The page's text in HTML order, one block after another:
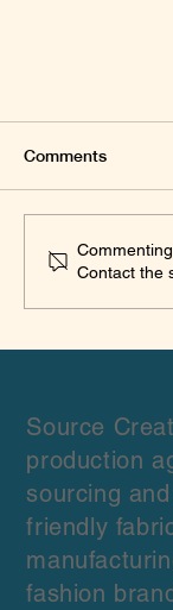
Comments
Contact the
Source
production
sourcing
friendly
fashion